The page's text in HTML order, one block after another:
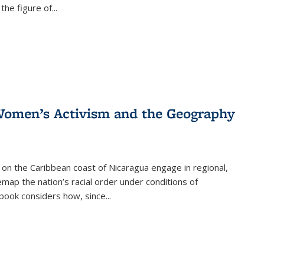
the figure of...
Activism and the Geography
the Caribbean coast of Nicaragua engage in regional,
the nation’s racial order under conditions of
considers how, since...